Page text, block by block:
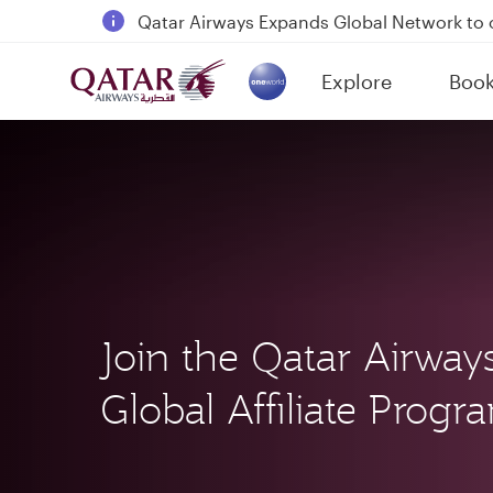
Qatar Airways Expands Global Network to
Passengers flying between Doha and
18 June 2026: Updates on Travelling with
6 August 2026: Qatar Airways flight
Explore
(active)
Join the Qatar
Global Affiliate